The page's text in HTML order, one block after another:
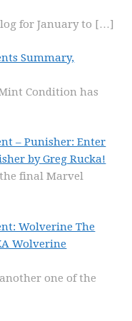
for January to […]
Summary,
Condition has
– Punisher: Enter
by Greg Rucka!
final Marvel
Wolverine The
Wolverine
one of the